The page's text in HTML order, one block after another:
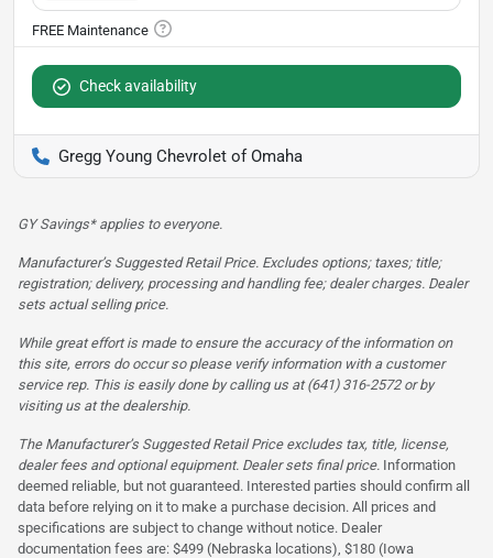
Check availability
Gregg Young Chevrolet of Omaha
GY Savings* applies to everyone.
Manufacturer’s Suggested Retail Price. Excludes options; taxes; title;
registration; delivery, processing and handling fee; dealer charges. Dealer
sets actual selling price.
While great effort is made to ensure the accuracy of the information on
this site, errors do occur so please verify information with a customer
service rep. This is easily done by calling us at (641) 316-2572 or by
visiting us at the dealership.
The Manufacturer’s Suggested Retail Price excludes tax, title, license,
dealer fees and optional equipment. Dealer sets final price. Information
deemed reliable, but not guaranteed. Interested parties should confirm all
data before relying on it to make a purchase decision. All prices and
specifications are subject to change without notice. Dealer
documentation fees are: $499 (Nebraska locations), $180 (Iowa